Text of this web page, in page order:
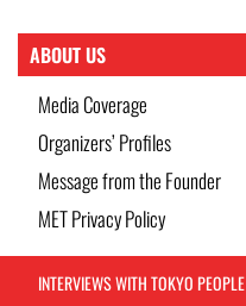
ABOUT US
Media Coverage
Organizers’ Profiles
Message from the Founder
MET Privacy Policy
INTERVIEWS WITH TOKYO PEOPLE